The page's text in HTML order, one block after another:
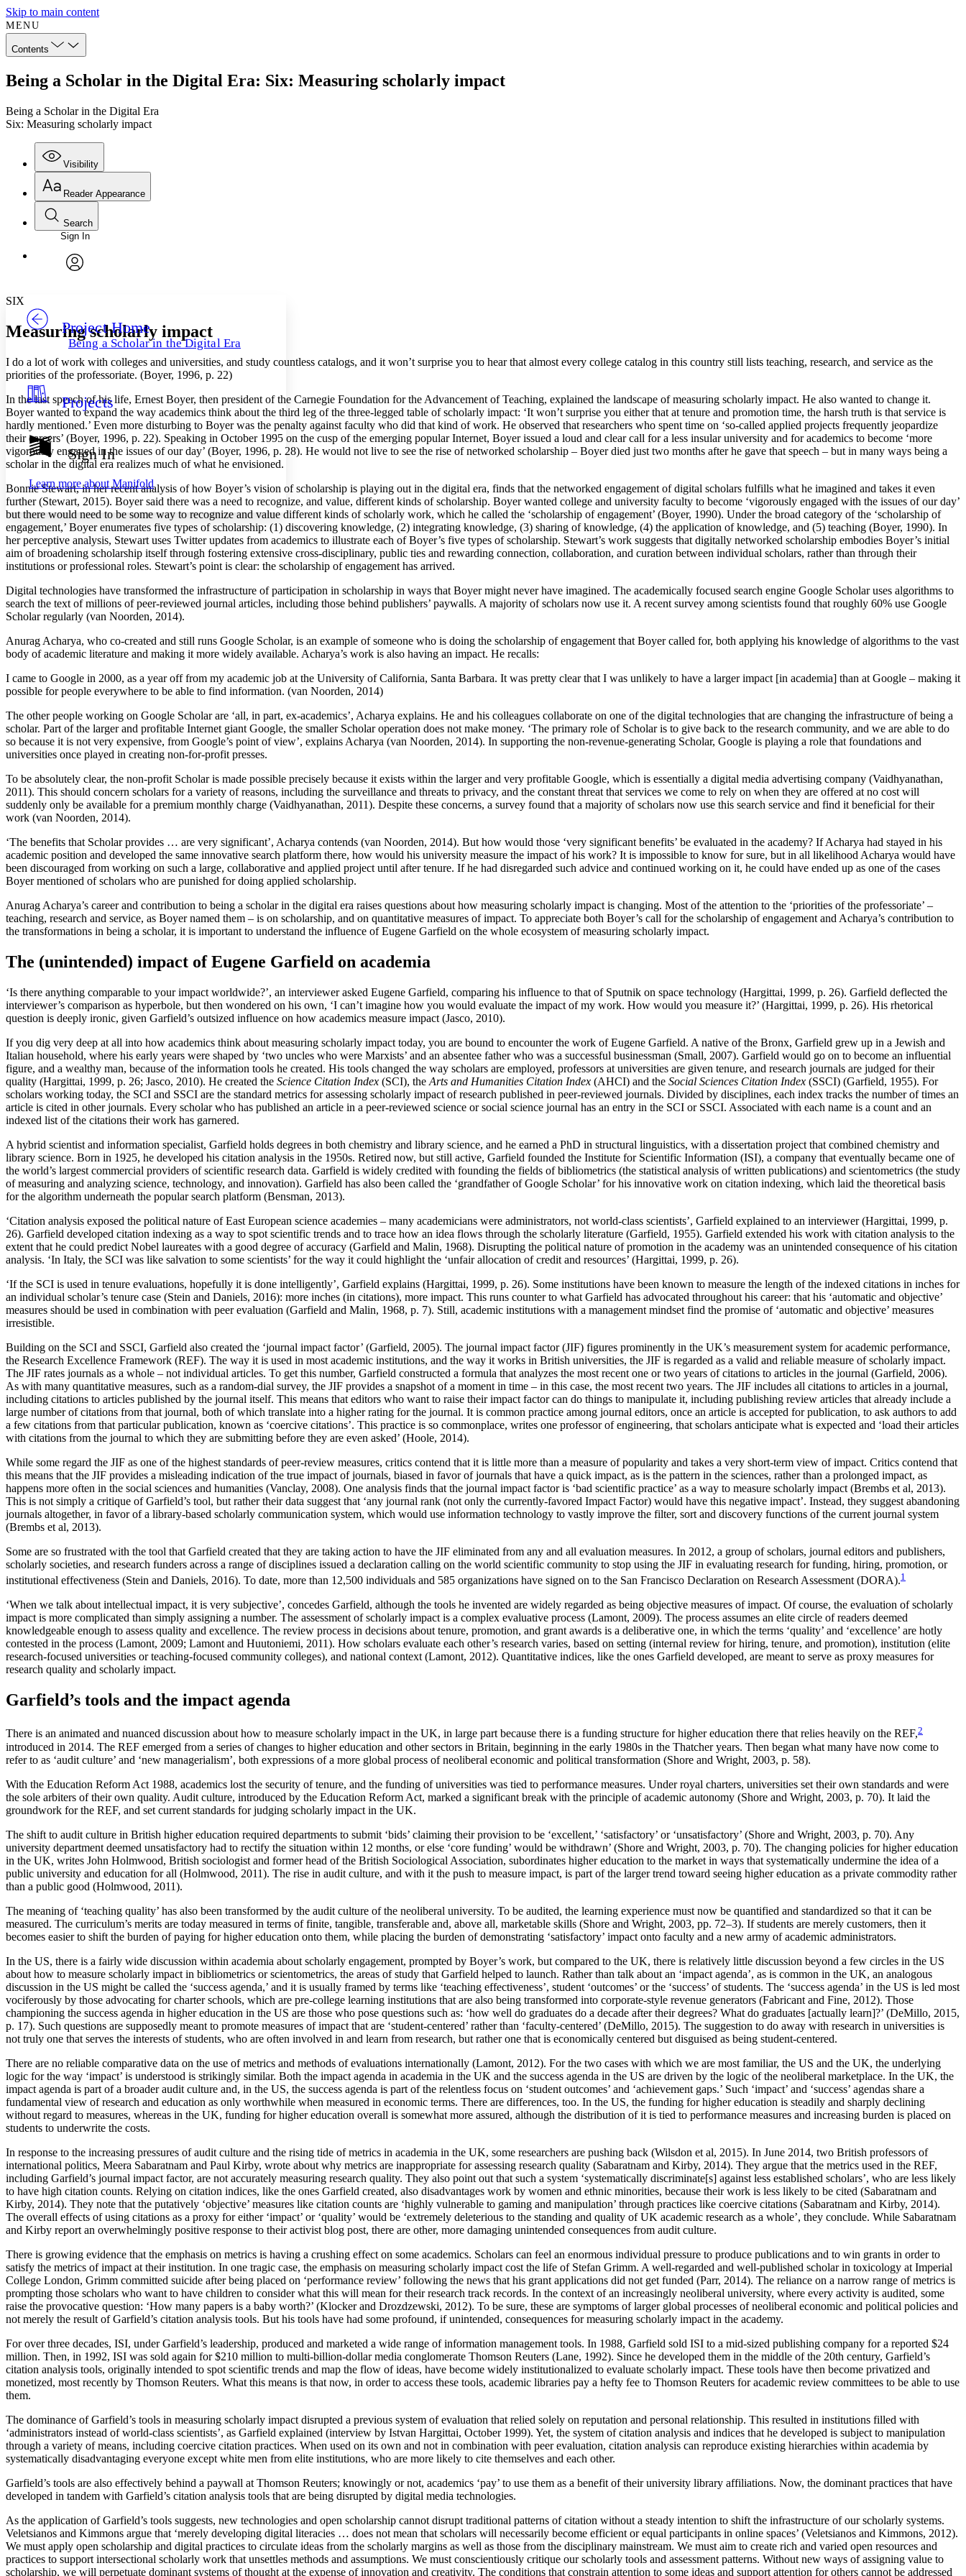
Skip to main content
MENU
Contents
Being a Scholar in the Digital Era: Six: Measuring scholarly impact
Being a Scholar in the Digital Era
Six: Measuring scholarly impact
Visibility
Annotations
Others
Your highlights
Resources
Show all
Show all Hide all
Reader Appearance
Font
Font style
Decrease font size Increase font size
Color Scheme
Light
Dark
Annotation contrast
abc High
Margins
Reset to Defaults
Search
Enter search criteria
Search within:
Sign In
Project Home
Being a Scholar in the Digital Era
Projects
Sign In
Learn more about Manifold
SIX
Measuring scholarly impact
I do a lot of work with colleges and universities, and study countless catalogs, and it won’t surprise you to hear that almost every college catalog in this country still lists teaching, research, and service as the
priorities of the professoriate. (Boyer, 1996, p. 22)
In the last speech of his life, Ernest Boyer, then president of the Carnegie Foundation for the Advancement of Teaching, explained the landscape of measuring scholarly impact. He also wanted to change it.
Boyer wanted to expand the way academics think about the third leg of the three-legged table of scholarly impact: ‘It won’t surprise you either that at tenure and promotion time, the harsh truth is that service is
hardly mentioned.’ Even more disturbing to Boyer was the penalty against faculty who did that kind of work. He observed that researchers who spent time on ‘so-called applied projects frequently jeopardize
their careers’ (Boyer, 1996, p. 22). Speaking in October 1995 on the cusp of the emerging popular Internet, Boyer issued a loud and clear call for a less insular university and for academics to become ‘more
vigorously engaged in the issues of our day’ (Boyer, 1996, p. 28). He would not live to see the rise of networked scholarship – Boyer died just two months after he gave that speech – but in many ways being a
scholar in the digital era realizes much of what he envisioned.
Bonnie Stewart, in her recent analysis of how Boyer’s vision of scholarship is playing out in the digital era, finds that the networked engagement of digital scholars fulfills what he imagined and takes it even
further (Stewart, 2015). Boyer said there was a need to recognize, and value, different kinds of scholarship. Boyer wanted college and university faculty to become ‘vigorously engaged with the issues of our day’
but there would need to be some way to recognize and value different kinds of scholarly work, which he called the ‘scholarship of engagement’ (Boyer, 1990). Under the broad category of the ‘scholarship of
engagement,’ Boyer enumerates five types of scholarship: (1) discovering knowledge, (2) integrating knowledge, (3) sharing of knowledge, (4) the application of knowledge, and (5) teaching (Boyer, 1990). In
her perceptive analysis, Stewart uses Twitter updates from academics to illustrate each of Boyer’s five types of scholarship. Stewart’s work suggests that digitally networked scholarship embodies Boyer’s initial
aim of broadening scholarship itself through fostering extensive cross-disciplinary, public ties and rewarding connection, collaboration, and curation between individual scholars, rather than through their
institutions or professional roles. Stewart’s point is clear: the scholarship of engagement has arrived.
Digital technologies have transformed the infrastructure of participation in scholarship in ways that Boyer might never have imagined. The academically focused search engine Google Scholar uses algorithms to
search the text of millions of peer-reviewed journal articles, including those behind publishers’ paywalls. A majority of scholars now use it. A recent survey among scientists found that roughly 60% use Google
Scholar regularly (van Noorden, 2014).
Anurag Acharya, who co-created and still runs Google Scholar, is an example of someone who is doing the scholarship of engagement that Boyer called for, both applying his knowledge of algorithms to the vast
body of academic literature and making it more widely available. Acharya’s work is also having an impact. He recalls:
I came to Google in 2000, as a year off from my academic job at the University of California, Santa Barbara. It was pretty clear that I was unlikely to have a larger impact [in academia] than at Google – making it
possible for people everywhere to be able to find information. (van Noorden, 2014)
The other people working on Google Scholar are ‘all, in part, ex-academics’, Acharya explains. He and his colleagues collaborate on one of the digital technologies that are changing the infrastructure of being a
scholar. Part of the larger and profitable Internet giant Google, the smaller Scholar operation does not make money. ‘The primary role of Scholar is to give back to the research community, and we are able to do
so because it is not very expensive, from Google’s point of view’, explains Acharya (van Noorden, 2014). In supporting the non-revenue-generating Scholar, Google is playing a role that foundations and
universities once played in creating non-for-profit presses.
To be absolutely clear, the non-profit Scholar is made possible precisely because it exists within the larger and very profitable Google, which is essentially a digital media advertising company (Vaidhyanathan,
2011). This should concern scholars for a variety of reasons, including the surveillance and threats to privacy, and the constant threat that services we come to rely on when they are offered at no cost will
suddenly only be available for a premium monthly charge (Vaidhyanathan, 2011). Despite these concerns, a survey found that a majority of scholars now use this search service and find it beneficial for their
work (van Noorden, 2014).
‘The benefits that Scholar provides … are very significant’, Acharya contends (van Noorden, 2014). But how would those ‘very significant benefits’ be evaluated in the academy? If Acharya had stayed in his
academic position and developed the same innovative search platform there, how would his university measure the impact of his work? It is impossible to know for sure, but in all likelihood Acharya would have
been discouraged from working on such a large, collaborative and applied project until after tenure. If he had disregarded such advice and continued working on it, he could have ended up as one of the cases
Boyer mentioned of scholars who are punished for doing applied scholarship.
Anurag Acharya’s career and contribution to being a scholar in the digital era raises questions about how measuring scholarly impact is changing. Most of the attention to the ‘priorities of the professoriate’ –
teaching, research and service, as Boyer named them – is on scholarship, and on quantitative measures of impact. To appreciate both Boyer’s call for the scholarship of engagement and Acharya’s contribution to
the transformations in being a scholar, it is important to understand the influence of Eugene Garfield on the whole ecosystem of measuring scholarly impact.
The (unintended) impact of Eugene Garfield on academia
‘Is there anything comparable to your impact worldwide?’, an interviewer asked Eugene Garfield, comparing his influence to that of Sputnik on space technology (Hargittai, 1999, p. 26). Garfield deflected the
interviewer’s comparison as hyperbole, but then wondered on his own, ‘I can’t imagine how you would evaluate the impact of my work. How would you measure it?’ (Hargittai, 1999, p. 26). His rhetorical
question is deeply ironic, given Garfield’s outsized influence on how academics measure impact (Jasco, 2010).
If you dig very deep at all into how academics think about measuring scholarly impact today, you are bound to encounter the work of Eugene Garfield. A native of the Bronx, Garfield grew up in a Jewish and
Italian household, where his early years were shaped by ‘two uncles who were Marxists’ and an absentee father who was a successful businessman (Small, 2007). Garfield would go on to become an influential
figure, and a wealthy man, because of the information tools he created. His tools changed the way scholars are employed, professors at universities are given tenure, and research journals are judged for their
quality (Hargittai, 1999, p. 26; Jasco, 2010). He created the Science Citation Index (SCI), the Arts and Humanities Citation Index (AHCI) and the Social Sciences Citation Index (SSCI) (Garfield, 1955). For
scholars working today, the SCI and SSCI are the standard metrics for assessing scholarly impact of research published in peer-reviewed journals. Divided by disciplines, each index tracks the number of times an
article is cited in other journals. Every scholar who has published an article in a peer-reviewed science or social science journal has an entry in the SCI or SSCI. Associated with each name is a count and an
indexed list of the citations their work has garnered.
A hybrid scientist and information specialist, Garfield holds degrees in both chemistry and library science, and he earned a PhD in structural linguistics, with a dissertation project that combined chemistry and
library science. Born in 1925, he developed his citation analysis in the 1950s. Retired now, but still active, Garfield founded the Institute for Scientific Information (ISI), a company that eventually became one of
the world’s largest commercial providers of scientific research data. Garfield is widely credited with founding the fields of bibliometrics (the statistical analysis of written publications) and scientometrics (the study
of measuring and analyzing science, technology, and innovation). Garfield has also been called the ‘grandfather of Google Scholar’ for his innovative work on citation indexing, which laid the theoretical basis
for the algorithm underneath the popular search platform (Bensman, 2013).
‘Citation analysis exposed the political nature of East European science academies – many academicians were administrators, not world-class scientists’, Garfield explained to an interviewer (Hargittai, 1999, p.
26). Garfield developed citation indexing as a way to spot scientific trends and to trace how an idea flows through the scholarly literature (Garfield, 1955). Garfield extended his work with citation analysis to the
extent that he could predict Nobel laureates with a good degree of accuracy (Garfield and Malin, 1968). Disrupting the political nature of promotion in the academy was an unintended consequence of his citation
analysis. ‘In Italy, the SCI was like salvation to some scientists’ for the way it could highlight the ‘unfair allocation of credit and resources’ (Hargittai, 1999, p. 26).
‘If the SCI is used in tenure evaluations, hopefully it is done intelligently’, Garfield explains (Hargittai, 1999, p. 26). Some institutions have been known to measure the length of the indexed citations in inches for
an individual scholar’s tenure case (Stein and Daniels, 2016): more inches (in citations), more impact. This runs counter to what Garfield has advocated throughout his career: that his ‘automatic and objective’
measures should be used in combination with peer evaluation (Garfield and Malin, 1968, p. 7). Still, academic institutions with a management mindset find the promise of ‘automatic and objective’ measures
irresistible.
Building on the SCI and SSCI, Garfield also created the ‘journal impact factor’ (Garfield, 2005). The journal impact factor (JIF) figures prominently in the UK’s measurement system for academic performance,
the Research Excellence Framework (REF). The way it is used in most academic institutions, and the way it works in British universities, the JIF is regarded as a valid and reliable measure of scholarly impact.
The JIF rates journals as a whole – not individual articles. To get this number, Garfield constructed a formula that analyzes the most recent one or two years of citations to articles in the journal (Garfield, 2006).
As with many quantitative measures, such as a random-dial survey, the JIF provides a snapshot of a moment in time – in this case, the most recent two years. The JIF includes all citations to articles in a journal,
including citations to articles published by the journal itself. This means that editors who want to raise their impact factor can do things to manipulate it, including publishing review articles that already include a
large number of citations from that journal, both of which translate into a higher rating for the journal. It is common practice among journal editors, once an article is accepted for publication, to ask authors to add
a few citations from that particular publication, known as ‘coercive citations’. This practice is so commonplace, writes one professor of engineering, that scholars anticipate what is expected and ‘load their articles
with citations from the journal to which they are submitting before they are even asked’ (Hoole, 2014).
While some regard the JIF as one of the highest standards of peer-review measures, critics contend that it is little more than a measure of popularity and takes a very short-term view of impact. Critics contend that
this means that the JIF provides a misleading indication of the true impact of journals, biased in favor of journals that have a quick impact, as is the pattern in the sciences, rather than a prolonged impact, as
happens more often in the social sciences and humanities (Vanclay, 2008). One analysis finds that the journal impact factor is ‘bad scientific practice’ as a way to measure scholarly impact (Brembs et al, 2013).
This is not simply a critique of Garfield’s tool, but rather their data suggest that ‘any journal rank (not only the currently-favored Impact Factor) would have this negative impact’. Instead, they suggest abandoning
journals altogether, in favor of a library-based scholarly communication system, which would use information technology to vastly improve the filter, sort and discovery functions of the current journal system
(Brembs et al, 2013).
Some are so frustrated with the tool that Garfield created that they are taking action to have the JIF eliminated from any and all evaluation measures. In 2012, a group of scholars, journal editors and publishers,
scholarly societies, and research funders across a range of disciplines issued a declaration calling on the world scientific community to stop using the JIF in evaluating research for funding, hiring, promotion, or
institutional effectiveness (Stein and Daniels, 2016). To date, more than 12,500 individuals and 585 organizations have signed on to the San Francisco Declaration on Research Assessment (DORA).1
‘When we talk about intellectual impact, it is very subjective’, concedes Garfield, although the tools he invented are widely regarded as being objective measures of impact. Of course, the evaluation of scholarly
impact is more complicated than simply assigning a number. The assessment of scholarly impact is a complex evaluative process (Lamont, 2009). The process assumes an elite circle of readers deemed
knowledgeable enough to assess quality and excellence. The review process in decisions about tenure, promotion, and grant awards is a deliberative one, in which the terms ‘quality’ and ‘excellence’ are hotly
contested in the process (Lamont, 2009; Lamont and Huutoniemi, 2011). How scholars evaluate each other’s research varies, based on setting (internal review for hiring, tenure, and promotion), institution (elite
research-focused universities or teaching-focused community colleges), and national context (Lamont, 2012). Quantitative indices, like the ones Garfield developed, are meant to serve as proxy measures for
research quality and scholarly impact.
Garfield’s tools and the impact agenda
There is an animated and nuanced discussion about how to measure scholarly impact in the UK, in large part because there is a funding structure for higher education there that relies heavily on the REF,2
introduced in 2014. The REF emerged from a series of changes to higher education and other sectors in Britain, beginning in the early 1980s in the Thatcher years. Then began what many have now come to
refer to as ‘audit culture’ and ‘new managerialism’, both expressions of a more global process of neoliberal economic and political transformation (Shore and Wright, 2003, p. 58).
With the Education Reform Act 1988, academics lost the security of tenure, and the funding of universities was tied to performance measures. Under royal charters, universities set their own standards and were
the sole arbiters of their own quality. Audit culture, introduced by the Education Reform Act, marked a significant break with the principle of academic autonomy (Shore and Wright, 2003, p. 70). It laid the
groundwork for the REF, and set current standards for judging scholarly impact in the UK.
The shift to audit culture in British higher education required departments to submit ‘bids’ claiming their provision to be ‘excellent,’ ‘satisfactory’ or ‘unsatisfactory’ (Shore and Wright, 2003, p. 70). Any
university department deemed unsatisfactory had to rectify the situation within 12 months, or else ‘core funding’ would be withdrawn’ (Shore and Wright, 2003, p. 70). The changing policies for higher education
in the UK, writes John Holmwood, British sociologist and former head of the British Sociological Association, subordinates higher education to the market in ways that systematically undermine the idea of a
public university and education for all (Holmwood, 2011). The rise in audit culture, and with it the push to measure impact, is part of the larger trend toward seeing higher education as a private commodity rather
than a public good (Holmwood, 2011).
The meaning of ‘teaching quality’ has also been transformed by the audit culture of the neoliberal university. To be audited, the learning experience must now be quantified and standardized so that it can be
measured. The curriculum’s merits are today measured in terms of finite, tangible, transferable and, above all, marketable skills (Shore and Wright, 2003, pp. 72–3). If students are merely customers, then it
becomes easier to shift the burden of paying for higher education onto them, while placing the burden of demonstrating ‘satisfactory’ impact onto faculty and a new army of academic administrators.
In the US, there is a fairly wide discussion within academia about scholarly engagement, prompted by Boyer’s work, but compared to the UK, there is relatively little discussion beyond a few circles in the US
about how to measure scholarly impact in bibliometrics or scientometrics, the areas of study that Garfield helped to launch. Rather than talk about an ‘impact agenda’, as is common in the UK, an analogous
discussion in the US might be called the ‘success agenda,’ and it is usually framed by terms like ‘teaching effectiveness’, student ‘outcomes’ or the ‘success’ of students. The ‘success agenda’ in the US is led most
vociferously by those advocating for charter schools, which are pre-college learning institutions that are also being transformed into corporate-style revenue generators (Fabricant and Fine, 2012). Those
championing the success agenda in higher education in the US are those who pose questions such as: ‘how well do graduates do a decade after their degrees? What do graduates [actually learn]?’ (DeMillo, 2015,
p. 17). Such questions are supposedly meant to promote measures of impact that are ‘student-centered’ rather than ‘faculty-centered’ (DeMillo, 2015). The suggestion to do away with research in universities is
not truly one that serves the interests of students, who are often involved in and learn from research, but rather one that is economically centered but disguised as being student-centered.
There are no reliable comparative data on the use of metrics and methods of evaluations internationally (Lamont, 2012). For the two cases with which we are most familiar, the US and the UK, the underlying
logic for the way ‘impact’ is understood is strikingly similar. Both the impact agenda in academia in the UK and the success agenda in the US are driven by the logic of the neoliberal marketplace. In the UK, the
impact agenda is part of a broader audit culture and, in the US, the success agenda is part of the relentless focus on ‘student outcomes’ and ‘achievement gaps.’ Such ‘impact’ and ‘success’ agendas share a
fundamental view of research and education as only worthwhile when measured in economic terms. There are differences, too. In the US, the funding for higher education is steadily and sharply declining
without regard to measures, whereas in the UK, funding for higher education overall is somewhat more assured, although the distribution of it is tied to performance measures and increasing burden is placed on
students to underwrite the costs.
In response to the increasing pressures of audit culture and the rising tide of metrics in academia in the UK, some researchers are pushing back (Wilsdon et al, 2015). In June 2014, two British professors of
international politics, Meera Sabaratnam and Paul Kirby, wrote about why metrics are inappropriate for assessing research quality (Sabaratnam and Kirby, 2014). They argue that the metrics used in the REF,
including Garfield’s journal impact factor, are not accurately measuring research quality. They also point out that such a system ‘systematically discriminate[s] against less established scholars’, who are less likely
to have high citation counts. Relying on citation indices, like the ones Garfield created, also disadvantages work by women and ethnic minorities, because their work is less likely to be cited (Sabaratnam and
Kirby, 2014). They note that the putatively ‘objective’ measures like citation counts are ‘highly vulnerable to gaming and manipulation’ through practices like coercive citations (Sabaratnam and Kirby, 2014).
The overall effects of using citations as a proxy for either ‘impact’ or ‘quality’ would be ‘extremely deleterious to the standing and quality of UK academic research as a whole’, they conclude. While Sabaratnam
and Kirby report an overwhelmingly positive response to their activist blog post, there are other, more damaging unintended consequences from audit culture.
There is growing evidence that the emphasis on metrics is having a crushing effect on some academics. Scholars can feel an enormous individual pressure to produce publications and to win grants in order to
satisfy the metrics of impact at their institution. In one tragic case, the emphasis on measuring scholarly impact cost the life of Stefan Grimm. A well-regarded and well-published scholar in toxicology at Imperial
College London, Grimm committed suicide after being placed on ‘performance review’ following the news that his grant applications did not get funded (Parr, 2014). The reliance on a narrow range of metrics is
prompting those scholars who want to have children to consider what this will mean for their research track records. In the context of an increasingly neoliberal university, where every activity is audited, some
raise the provocative question: ‘How many papers is a baby worth?’ (Klocker and Drozdzewski, 2012). To be sure, these are symptoms of larger global processes of neoliberal economic and political policies and
not merely the result of Garfield’s citation analysis tools. But his tools have had some profound, if unintended, consequences for measuring scholarly impact in the academy.
For over three decades, ISI, under Garfield’s leadership, produced and marketed a wide range of information management tools. In 1988, Garfield sold ISI to a mid-sized publishing company for a reported $24
million. Then, in 1992, ISI was sold again for $210 million to multi-billion-dollar media conglomerate Thomson Reuters (Lane, 1992). Since he developed them in the middle of the 20th century, Garfield’s
citation analysis tools, originally intended to spot scientific trends and map the flow of ideas, have become widely institutionalized to evaluate scholarly impact. These tools have then become privatized and
monetized, most recently by Thomson Reuters. What this means is that now, in order to access these tools, academic libraries pay a hefty fee to Thomson Reuters for academic review committees to be able to use
them.
The dominance of Garfield’s tools in measuring scholarly impact disrupted a previous system of evaluation that relied solely on reputation and personal relationship. This resulted in institutions filled with
‘administrators instead of world-class scientists’, as Garfield explained (interview by Istvan Hargittai, October 1999). Yet, the system of citation analysis and indices that he developed is subject to manipulation
through a variety of means, including coercive citation practices. When used on its own and not in combination with peer evaluation, citation analysis can reproduce existing hierarchies within academia by
systematically disadvantaging everyone except white men from elite institutions, who are more likely to cite themselves and each other.
Garfield’s tools are also effectively behind a paywall at Thomson Reuters; knowingly or not, academics ‘pay’ to use them as a benefit of their university library affiliations. Now, the dominant practices that have
developed in tandem with Garfield’s citation analysis tools that are being disrupted by digital media technologies.
As the application of Garfield’s tools suggests, new technologies and open scholarship cannot disrupt traditional patterns of citation without a steady intention to shift the infrastructure of our scholarly systems.
Veletsianos and Kimmons argue that ‘merely developing digital literacies … does not mean that scholars will necessarily become efficient or equal participants in online spaces’ (Veletsianos and Kimmons, 2012).
We must apply open scholarship and digital practices to circulate ideas from the scholarly margins as well as those from the disciplinary mainstream. We must aim to create rich and varied open resources and
practices to support intersectional scholarly work that unsettles methods and assumptions. We must conscientiously critique our scholarly tools and assessment patterns. Without new ways of assigning value to
scholarship, we will perpetuate dominant systems of thought at the expense of innovation and creativity. The conditions that constrain attention to some ideas and support attention for others cannot be addressed